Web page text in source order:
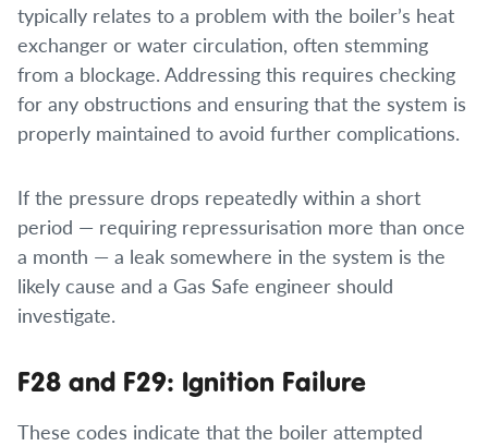
typically relates to a problem with the boiler’s heat
exchanger or water circulation, often stemming
from a blockage. Addressing this requires checking
for any obstructions and ensuring that the system is
properly maintained to avoid further complications.
If the pressure drops repeatedly within a short
period — requiring repressurisation more than once
a month — a leak somewhere in the system is the
likely cause and a Gas Safe engineer should
investigate.
F28 and F29: Ignition Failure
These codes indicate that the boiler attempted